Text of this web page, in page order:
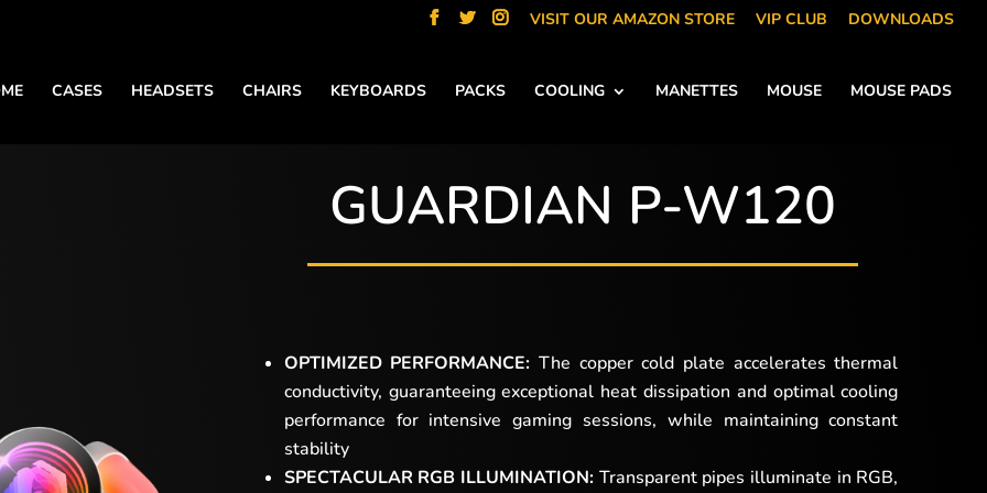
VISIT OUR AMAZON STORE VIP CLUB DOWNLOADS
CASES HEADSETS CHAIRS KEYBOARDS PACKS COOLING MANETTES MOUSE MOUSE PADS
GUARDIAN P-W120
OPTIMIZED PERFORMANCE: The copper cold plate accelerates thermal
conductivity, guaranteeing exceptional heat dissipation and optimal cooling
performance for intensive gaming sessions, while maintaining constant
stability
SPECTACULAR RGB ILLUMINATION: Transparent pipes illuminate in RGB,